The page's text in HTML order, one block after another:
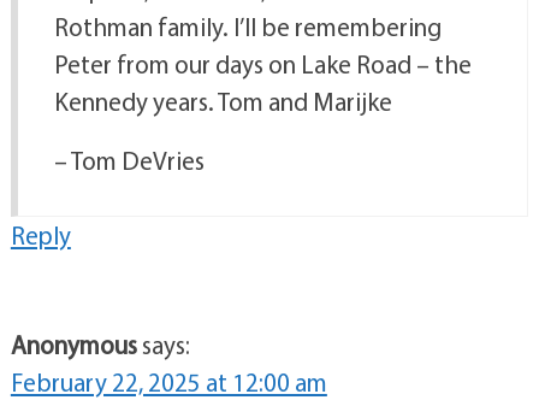
Rothman family. I’ll be remembering
Peter from our days on Lake Road – the
Kennedy years. Tom and Marijke
– Tom DeVries
Reply
Anonymoussays:
February 22, 2025 at 12:00 am